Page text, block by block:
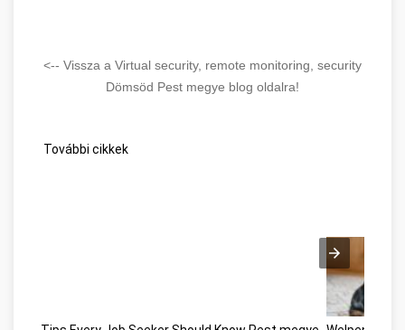
<-- Vissza a Virtual security, remote monitoring, security
Dömsöd Pest megye blog oldalra!
További cikkek